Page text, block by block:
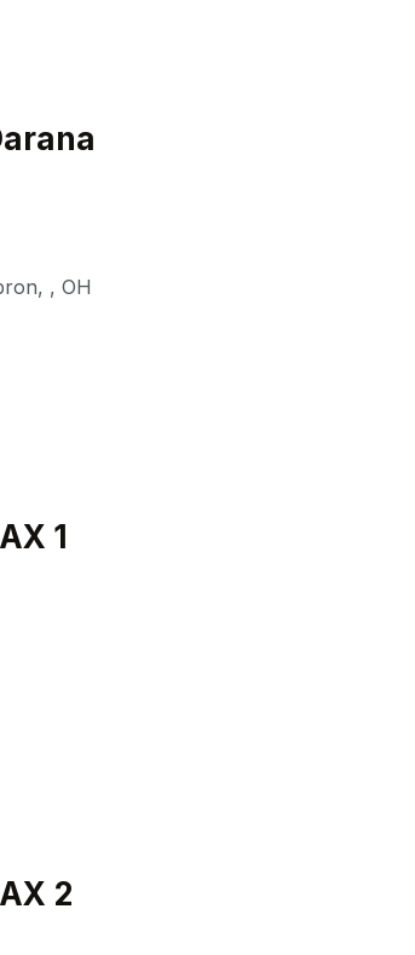
,OH
1
2